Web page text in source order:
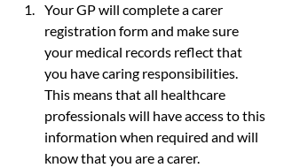
Your GP will complete a carer
registration form and make sure
your medical records reflect that
you have caring responsibilities.
This means that all healthcare
professionals will have access to this
information when required and will
know that you are a carer.